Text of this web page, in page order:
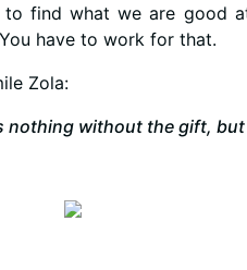
to find what we are good
have to work for that.
Zola:
nothing without the gift,